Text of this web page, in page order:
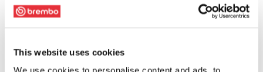
This website uses cookies